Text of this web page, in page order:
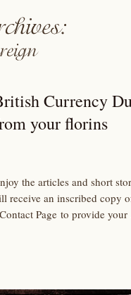
Currency
your florins
the articles and short
receive an inscribed copy
Page to provide